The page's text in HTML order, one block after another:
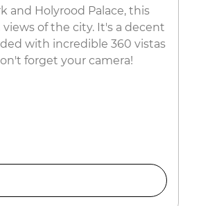
and Holyrood Palace, this
of the city. It's a decent
with incredible 360 vistas
forget your camera!